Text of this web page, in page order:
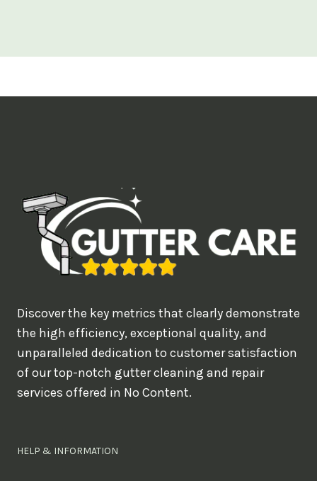
-
e
a
u
l
d
y
o
l
Discover the key metrics that clearly demonstrate
the high efficiency, exceptional quality, and
unparalleled dedication to customer satisfaction
of our top-notch gutter cleaning and repair
services offered in No Content.
HELP & INFORMATION